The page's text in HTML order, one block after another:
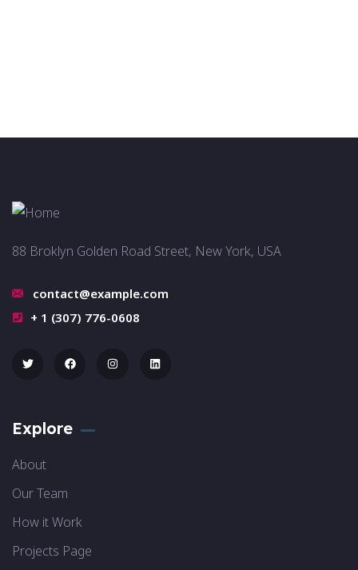
88 Broklyn Golden Road Street, New York, USA
contact@example.com
+ 1 (307) 776-0608
Explore
About
Our Team
How it Work
Projects Page